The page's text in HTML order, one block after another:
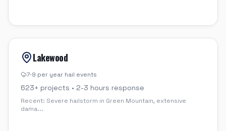
Lakewood
7-9 per year hail events
623+ projects • 2-3 hours response
Recent: Severe hailstorm in Green Mountain, extensive
dama...